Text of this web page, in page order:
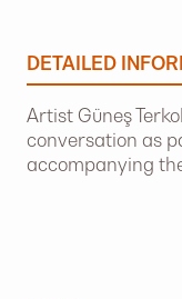
DETAILED
Artist Güneş
conversation as
accompanying